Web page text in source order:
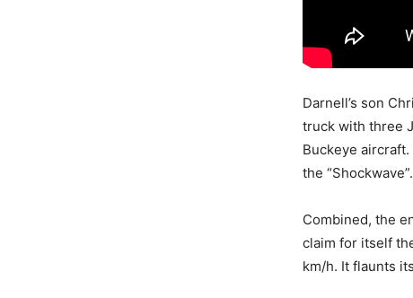
Darnell’s son
truck with three
Buckeye
the “Shockwave”.
Combined, the
claim for itself
km/h. It flaunts